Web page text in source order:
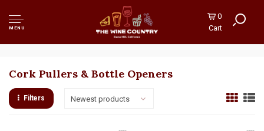
MENU
0
Cart
Cork Pullers & Bottle Openers
Filters Newest products